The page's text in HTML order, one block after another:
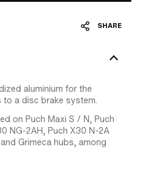
SHARE
aluminium for the
a disc brake system.
on Puch Maxi S / N, Puch
NG-2AH, Puch X30 N-2A
Grimeca hubs, among